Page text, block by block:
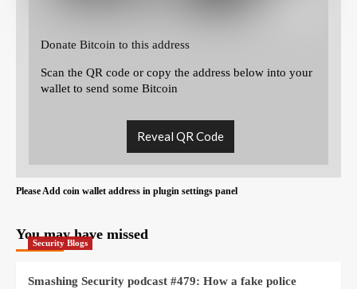
Donate Bitcoin to this address
Scan the QR code or copy the address below into your
wallet to send some Bitcoin
Reveal QR Code
Please Add coin wallet address in plugin settings panel
You may have missed
Security Blogs
Smashing Security podcast #479: How a fake police